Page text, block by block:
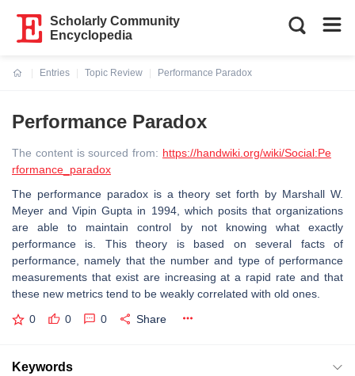
Scholarly Community
Encyclopedia
Entries
Topic Review
Performance Paradox
Performance Paradox
The content is sourced from: https://handwiki.org/wiki/Social:Pe
rformance_paradox
The performance paradox is a theory set forth by Marshall W.
Meyer and Vipin Gupta in 1994, which posits that organizations
are able to maintain control by not knowing what exactly
performance is. This theory is based on several facts of
performance, namely that the number and type of performance
measurements that exist are increasing at a rapid rate and that
these new metrics tend to be weakly correlated with old ones.
0 0 0 Share
Keywords